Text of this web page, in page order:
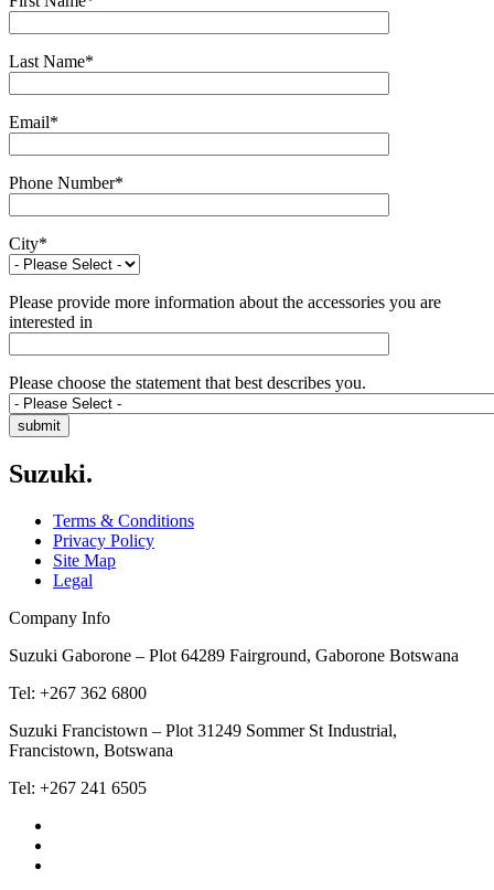
Last Name*
Email*
Phone Number*
City*
Please provide more information about the accessories you are
interested in
Please choose the statement that best describes you.
Suzuki.
Terms & Conditions
Privacy Policy
Site Map
Legal
Company Info
Suzuki Gaborone – Plot 64289 Fairground, Gaborone Botswana
Tel: +267 362 6800
Suzuki Francistown – Plot 31249 Sommer St Industrial,
Francistown, Botswana
Tel: +267 241 6505